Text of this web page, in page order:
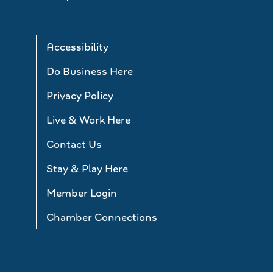
Accessibility
Do Business Here
Privacy Policy
Live & Work Here
Contact Us
Stay & Play Here
Member Login
Chamber Connections